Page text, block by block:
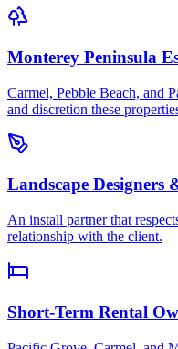
Monterey Peninsula
Carmel, Pebble Beach, and
and discretion these
Landscape Designers
An install partner that
relationship with the client.
Short-Term Rental